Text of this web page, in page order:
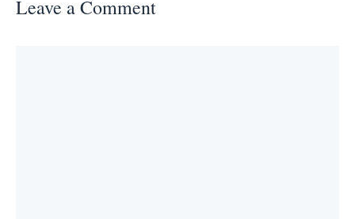
Leave a Comment